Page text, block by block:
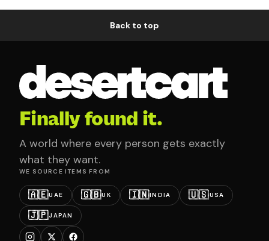
Back to top
Finally found it.
A world where every person gets exactly
what they want.
WE SOURCE ITEMS FROM
🇦🇪UAE 🇬🇧UK 🇮🇳INDIA 🇺🇸USA
🇯🇵JAPAN